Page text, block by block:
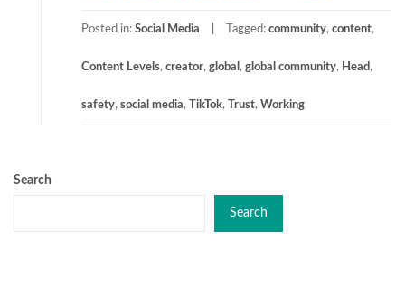
Posted in: Social Media Tagged: community, content,
Content Levels, creator, global , global community, Head,
safety, social media, TikTok, Trust, Working
Search
Search